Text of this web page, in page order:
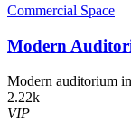
Commercial Space
Modern
Modern auditorium
2.22k
VIP